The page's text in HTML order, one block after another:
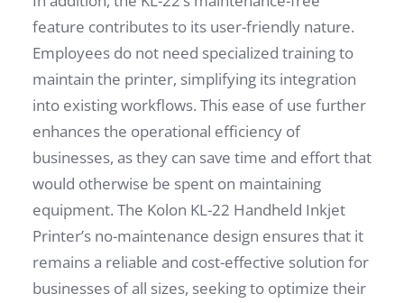
feature contributes to its user-friendly nature.
Employees do not need specialized training to
maintain the printer, simplifying its integration
into existing workflows. This ease of use further
enhances the operational efficiency of
businesses, as they can save time and effort that
would otherwise be spent on maintaining
equipment. The Kolon KL-22 Handheld Inkjet
Printer’s no-maintenance design ensures that it
remains a reliable and cost-effective solution for
businesses of all sizes, seeking to optimize their